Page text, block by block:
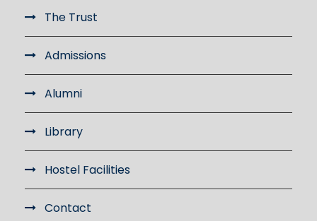
The Trust
Admissions
Alumni
Library
Hostel Facilities
Contact